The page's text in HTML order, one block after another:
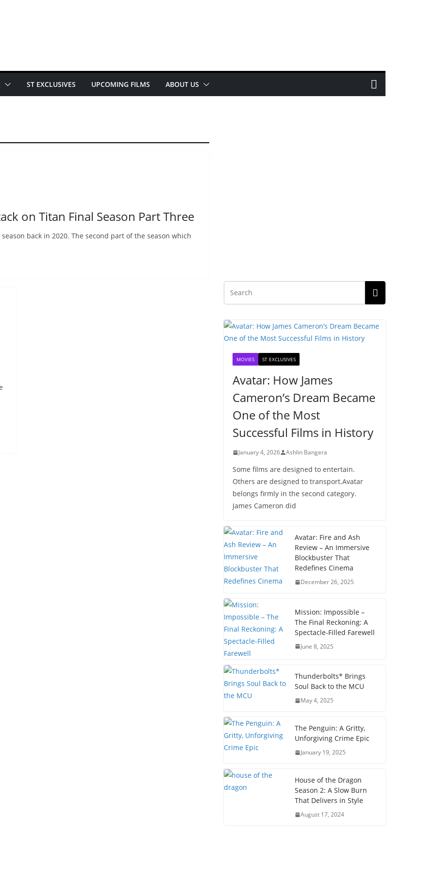
ST EXCLUSIVES UPCOMING FILMS ABOUT US
on Titan Final Season Part Three
back in 2020. The second part of the season which
MOVIES ST EXCLUSIVES
Avatar: How James
Cameron’s Dream Became
One of the Most
Successful Films in History
January 4, 2026 Ashlin Bangera
Some films are designed to entertain.
Others are designed to transport.Avatar
belongs firmly in the second category.
James Cameron did
Avatar: Fire and Ash
Review – An Immersive
Blockbuster That
Redefines Cinema
December 26, 2025
Mission: Impossible –
The Final Reckoning: A
Spectacle-Filled Farewell
June 8, 2025
Thunderbolts* Brings
Soul Back to the MCU
May 4, 2025
The Penguin: A Gritty,
Unforgiving Crime Epic
January 19, 2025
House of the Dragon
Season 2: A Slow Burn
That Delivers in Style
August 17, 2024